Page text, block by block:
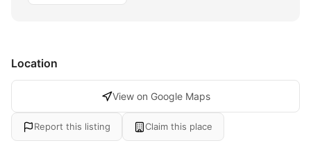
Location
View on Google Maps
Report this listing Claim this place